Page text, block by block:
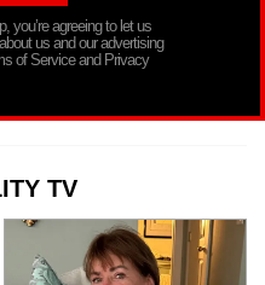
you’re agreeing to let us
us and our advertising
of Service and Privacy
TV